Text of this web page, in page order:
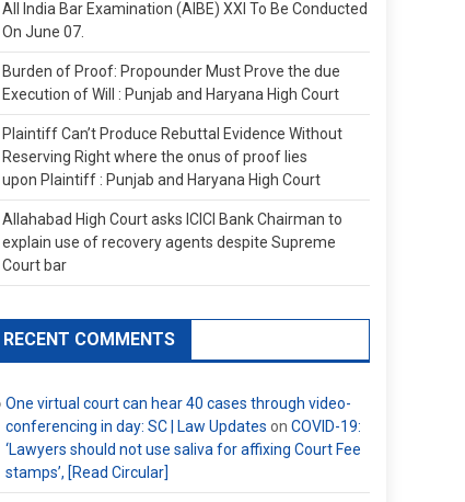
All India Bar Examination (AIBE) XXI To Be Conducted
On June 07.
Burden of Proof: Propounder Must Prove the due
Execution of Will : Punjab and Haryana High Court
Plaintiff Can’t Produce Rebuttal Evidence Without
Reserving Right where the onus of proof lies
upon Plaintiff : Punjab and Haryana High Court
Allahabad High Court asks ICICI Bank Chairman to
explain use of recovery agents despite Supreme
Court bar
RECENT COMMENTS
One virtual court can hear 40 cases through video-
conferencing in day: SC | Law Updates on COVID-19:
‘Lawyers should not use saliva for affixing Court Fee
stamps’, [Read Circular]